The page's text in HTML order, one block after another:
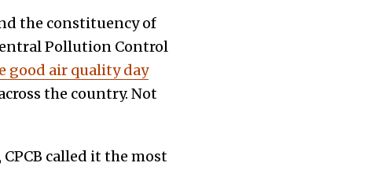
the constituency of
Pollution Control
good air quality day
the country. Not
called it the most